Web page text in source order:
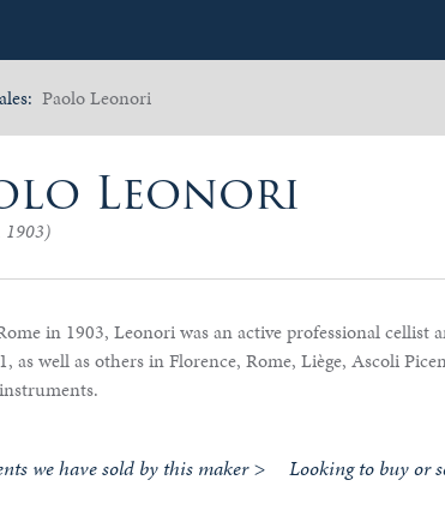
Paolo Leonori
Leonori
1903)
in 1903, Leonori was an active professional
as well as others in Florence, Rome, Liège, Ascoli
we have sold by this maker > Looking to buy